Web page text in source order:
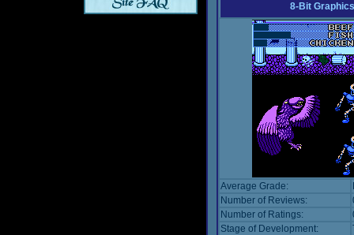
8-Bit
Average Grade:
Number of Reviews:
Number of Ratings:
Stage of Development: